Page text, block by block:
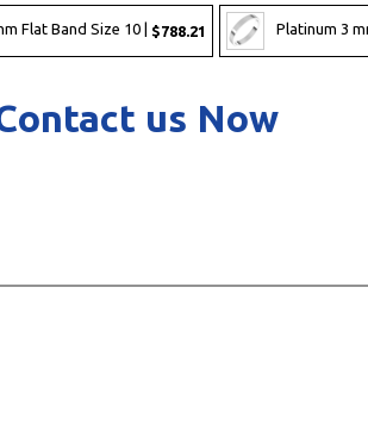
Flat Band Size 10 | $788.21 Platinum 3
us Now